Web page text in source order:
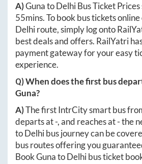
A)GunatoDelhiBus Ticket
55mins. To book bus tickets
Delhiroute, simply log onto
best deals and offers. RailYatri
payment gateway for your easy
experience.
Q) When does the first bus
Guna?
A)The first IntrCity smart bus
departs at-, and reaches at-the
toDelhibus journey can be
bus routes offering you
BookGunatoDelhibus ticket